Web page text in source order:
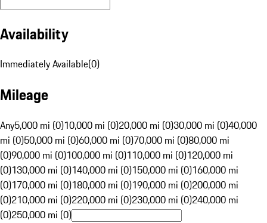
Availability
Immediately Available(0)
Mileage
Any5,000 mi (0)10,000 mi (0)20,000 mi (0)30,000 mi (0)40,000
mi (0)50,000 mi (0)60,000 mi (0)70,000 mi (0)80,000 mi
(0)90,000 mi (0)100,000 mi (0)110,000 mi (0)120,000 mi
(0)130,000 mi (0)140,000 mi (0)150,000 mi (0)160,000 mi
(0)170,000 mi (0)180,000 mi (0)190,000 mi (0)200,000 mi
(0)210,000 mi (0)220,000 mi (0)230,000 mi (0)240,000 mi
(0)250,000 mi (0)